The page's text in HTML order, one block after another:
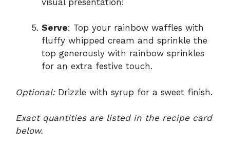
Serve: Top your rainbow waffles with
fluffy whipped cream and sprinkle the
top generously with rainbow sprinkles
for an extra festive touch.
Optional:Drizzle with syrup for a sweet finish.
Exact quantities are listed in the recipe card
below.